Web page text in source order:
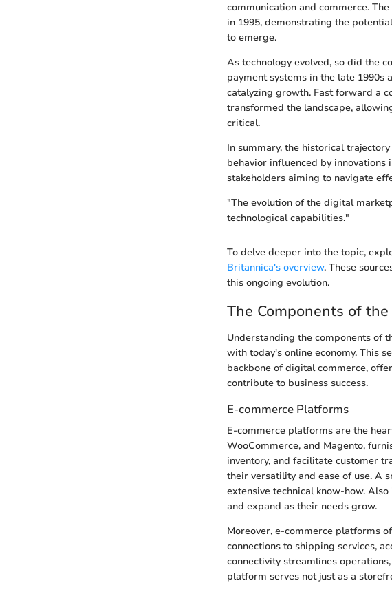
communication and commerce.
in 1995, demonstrating the
to emerge.
As technology evolved, so did the
payment systems in the late
catalyzing growth. Fast forward a
transformed the landscape,
critical.
In summary, the historical
behavior influenced by innovations
stakeholders aiming to navigate
"The evolution of the digital
technological capabilities."
To delve deeper into the topic,
Britannica's overview. These
this ongoing evolution.
The Components of
Understanding the components of
with today's online economy. This
backbone of digital commerce,
contribute to business success.
E-commerce Platforms
E-commerce platforms are the
WooCommerce, and Magento,
inventory, and facilitate customer
their versatility and ease of use. A
extensive technical know-how.
and expand as their needs grow.
Moreover, e-commerce platforms
connections to shipping services,
connectivity streamlines
platform serves not just as a